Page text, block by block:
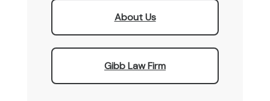
About Us
Gibb Law Firm